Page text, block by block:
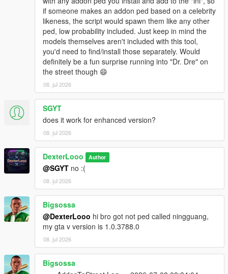
buildings due to spawn point elevation — this is a known
BETA limitation.
The PedSpawnPoints.json file can contain thousands of
spawn coordinates. The script filters by player proximity
at runtime so performance impact is minimal.
If you add new addon peds via Ped Selector after the
initial scan, run the scanner again and use
Spawn Points
────────────────────────────────────────
Troubleshooting
────────────────────────────────────────
─
Why does the game crash / force close?
Your GTA V VRAM is full — try lowering graphics settings
or reducing Max Addon Peds.
One of your addon peds may be incompatible with your
game version. Test each model individually using Addon
Ped Selector in-game first.
Some addon peds are simply not compatible with script-
based spawning.
if someone makes an addon ped based on a celebrity
likeness, the script would spawn them like any other
ped, low probability included. Just keep in mind the
models themselves aren't included with this tool,
you'd need to find/install those separately. Would
definitely be a fun surprise running into "Dr. Dre" on
the street though 😄
08. jul 2026
SGYT
does it work for enhanced version?
08. jul 2026
DexterLooo Author
@SGYT no :(
08. jul 2026
Bigsossa
@DexterLooo hi bro got not ped called ningguang,
my gta v version is 1.0.3788.0
08. jul 2026
Bigsossa